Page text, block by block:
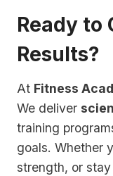
Ready to
Results?
At Fitness
We deliver
training
goals. Whether
strength, or